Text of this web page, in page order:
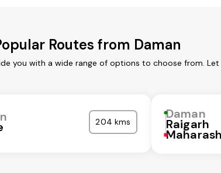
Routes from Daman
you with a wide range of options to choose from.
204 kms
Daman
Raigarh